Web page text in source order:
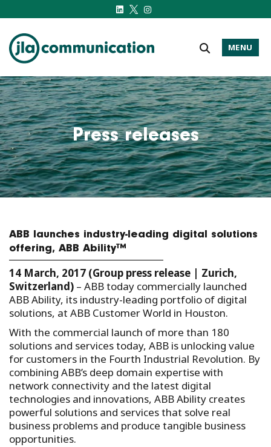
j-l-a.com
MENU
Press releases
ABB launches industry-leading digital solutions
offering, ABB Ability™
14 March, 2017 (Group press release | Zurich,
Switzerland) – ABB today commercially launched
ABB Ability, its industry-leading portfolio of digital
solutions, at ABB Customer World in Houston.
With the commercial launch of more than 180
solutions and services today, ABB is unlocking value
for customers in the Fourth Industrial Revolution. By
combining ABB’s deep domain expertise with
network connectivity and the latest digital
technologies and innovations, ABB Ability creates
powerful solutions and services that solve real
business problems and produce tangible business
opportunities.